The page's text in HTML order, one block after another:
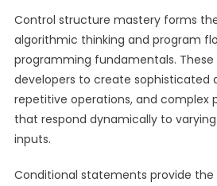
Control structure mastery forms
algorithmic thinking and program
programming fundamentals.
developers to create sophisticated
repetitive operations, and complex
that respond dynamically to
inputs.
Conditional statements provide